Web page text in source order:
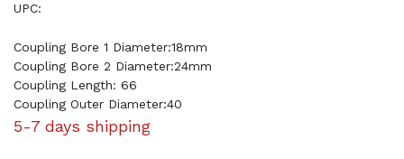
UPC:
Coupling Bore 1 Diameter:18mm
Coupling Bore 2 Diameter:24mm
Coupling Length: 66
Coupling Outer Diameter:40
5-7 days shipping